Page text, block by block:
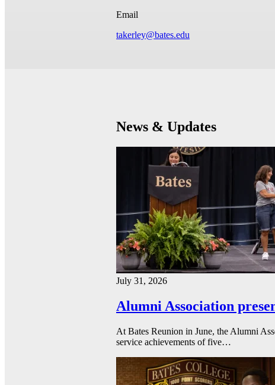
Email
takerley@bates.edu
News & Updates
July 31, 2026
Alumni Association
At Bates Reunion in June, the Alumni
service achievements of five…